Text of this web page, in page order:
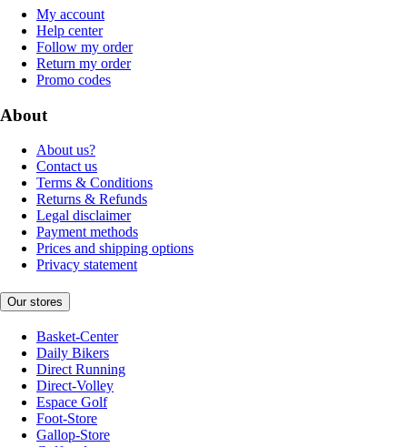
My account
Help center
Follow my order
Return my order
Promo codes
About
About us?
Contact us
Terms & Conditions
Returns & Refunds
Legal disclaimer
Payment methods
Prices and shipping options
Privacy statement
Our stores
Basket-Center
Daily Bikers
Direct Running
Direct-Volley
Espace Golf
Foot-Store
Gallop-Store